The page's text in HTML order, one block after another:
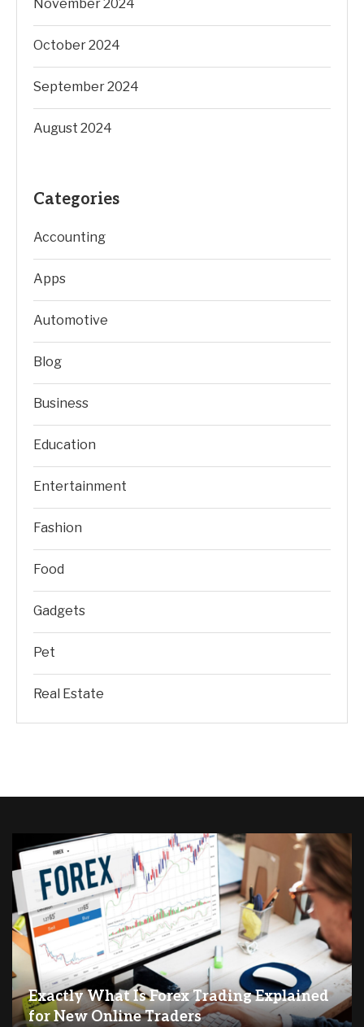
November 2024
October 2024
September 2024
August 2024
Categories
Accounting
Apps
Automotive
Blog
Business
Education
Entertainment
Fashion
Food
Gadgets
Pet
Real Estate
Exactly What Is Forex Trading Explained
for New Online Traders